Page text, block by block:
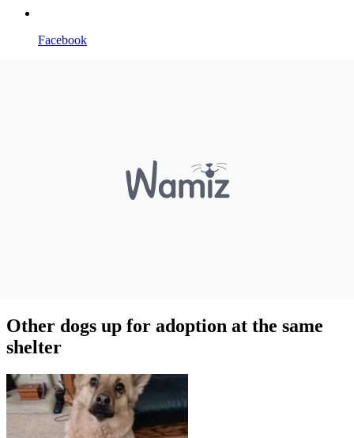
Facebook
Other dogs up for adoption at the same
shelter